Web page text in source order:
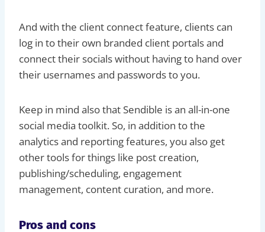
And with the client connect feature, clients can
log in to their own branded client portals and
connect their socials without having to hand over
their usernames and passwords to you.
Keep in mind also that Sendible is an all-in-one
social media toolkit. So, in addition to the
analytics and reporting features, you also get
other tools for things like post creation,
publishing/scheduling, engagement
management, content curation, and more.
Pros and cons